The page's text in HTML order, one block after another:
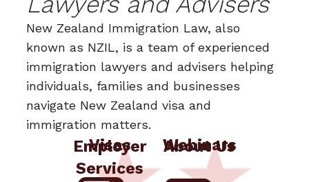
New Zealand Immigration Law, also
known as NZIL, is a team of experienced
immigration lawyers and advisers helping
individuals, families and businesses
navigate New Zealand visa and
immigration matters.
Visas Webinars
Employer
Services
About Us